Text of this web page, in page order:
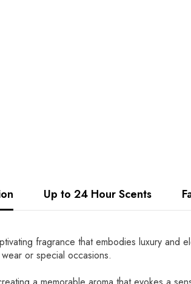
Up to 24 Hour Scents
fragrance that embodies luxury
or special occasions.